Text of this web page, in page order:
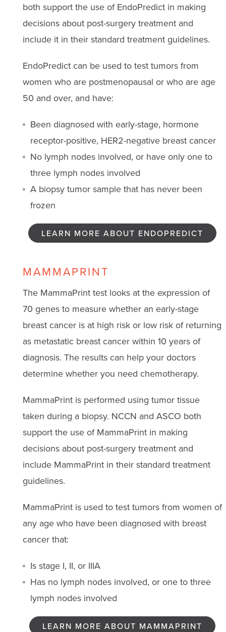
both support the use of EndoPredict in making
decisions about post-surgery treatment and
include it in their standard treatment guidelines.
EndoPredict can be used to test tumors from
women who are postmenopausal or who are age
50 and over, and have:
Been diagnosed with early-stage, hormone
receptor-positive, HER2-negative breast cancer
No lymph nodes involved, or have only one to
three lymph nodes involved
A biopsy tumor sample that has never been
frozen
LEARN MORE ABOUT ENDOPREDICT
MAMMAPRINT
The MammaPrint test looks at the expression of
70 genes to measure whether an early-stage
breast cancer is at high risk or low risk of returning
as metastatic breast cancer within 10 years of
diagnosis. The results can help your doctors
determine whether you need chemotherapy.
MammaPrint is performed using tumor tissue
taken during a biopsy. NCCN and ASCO both
support the use of MammaPrint in making
decisions about post-surgery treatment and
include MammaPrint in their standard treatment
guidelines.
MammaPrint is used to test tumors from women of
any age who have been diagnosed with breast
cancer that:
Is stage I, II, or IIIA
Has no lymph nodes involved, or one to three
lymph nodes involved
LEARN MORE ABOUT MAMMAPRINT